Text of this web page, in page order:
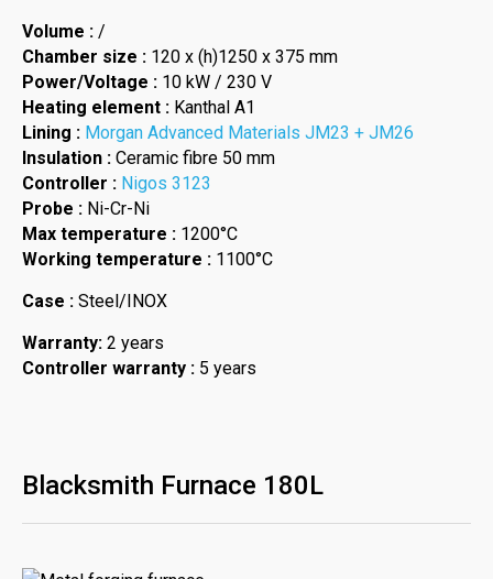
Volume : /
Chamber size : 120 x (h)1250 x 375 mm
Power/Voltage : 10 kW / 230 V
Heating element : Kanthal A1
Lining : Morgan Advanced Materials JM23 + JM26
Insulation : Ceramic fibre 50 mm
Controller : Nigos 3123
Probe : Ni-Cr-Ni
Max temperature : 1200°C
Working temperature : 1100°C
Case : Steel/INOX
Warranty: 2 years
Controller warranty : 5 years
Blacksmith Furnace 180L